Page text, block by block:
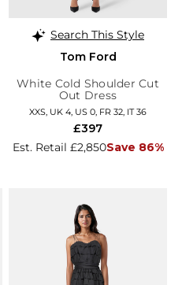
Search This Style
Tom Ford
White Cold Shoulder Cut
Out Dress
XXS, UK 4, US 0, FR 32, IT 36
Est. Retail £2,850Save 86%
£397